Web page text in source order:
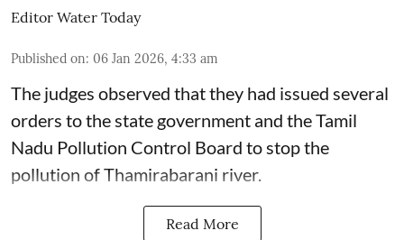
Editor Water Today
Published on: 06 Jan 2026, 4:33 am
The judges observed that they had issued several
orders to the state government and the Tamil
Nadu Pollution Control Board to stop the
pollution of Thamirabarani river.
Read More